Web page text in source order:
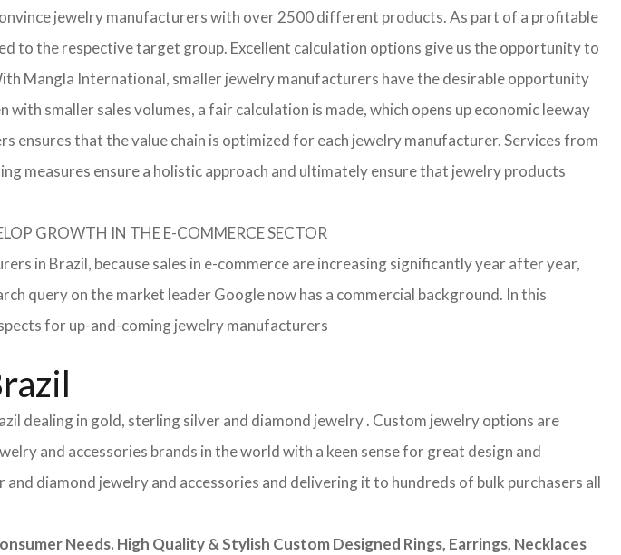
jewelry manufacturers with over 2500 different products. As part of a profitable
the respective target group. Excellent calculation options give us the opportunity to
Mangla International, smaller jewelry manufacturers have the desirable opportunity
smaller sales volumes, a fair calculation is made, which opens up economic leeway
that the value chain is optimized for each jewelry manufacturer. Services from
measures ensure a holistic approach and ultimately ensure that jewelry products
GROWTH IN THE E-COMMERCE SECTOR
in Brazil, because sales in e-commerce are increasing significantly year after year,
query on the market leader Google now has a commercial background. In this
for up-and-coming jewelry manufacturers
dealing in gold, sterling silver and diamond jewelry . Custom jewelry options are
and accessories brands in the world with a keen sense for great design and
diamond jewelry and accessories and delivering it to hundreds of bulk purchasers all
Needs. High Quality & Stylish Custom Designed Rings, Earrings, Necklaces